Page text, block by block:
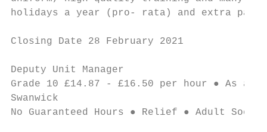
holidays a year (pro- rata) and extra pay
Closing Date 28 February 2021
Deputy Unit Manager
Grade 10 £14.87 - £16.50 per hour ● As and
Swanwick
No Guaranteed Hours ● Relief ● Adult